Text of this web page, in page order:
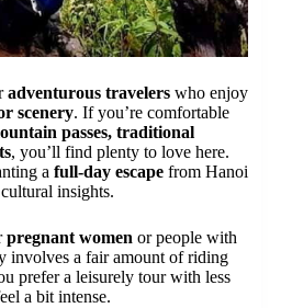
adventurous travelers who enjoy
scenery. If you’re comfortable
passes, traditional
, you’ll find plenty to love here.
a full-day escape from Hanoi
insights.
pregnant women or people with
involves a fair amount of riding
prefer a leisurely tour with less
a bit intense.